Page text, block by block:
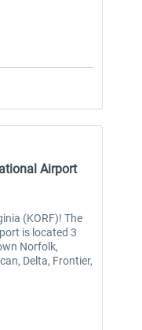
Airport
(KORF)! The
is located 3
Norfolk,
Delta, Frontier,